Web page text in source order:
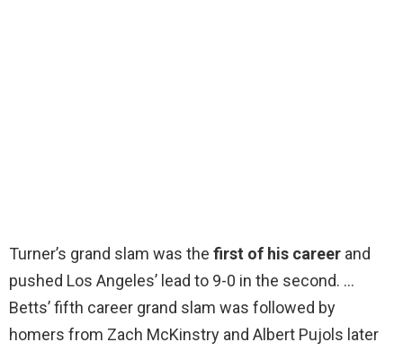
Turner’s grand slam was the first of his career and
pushed Los Angeles’ lead to 9-0 in the second. …
Betts’ fifth career grand slam was followed by
homers from Zach McKinstry and Albert Pujols later